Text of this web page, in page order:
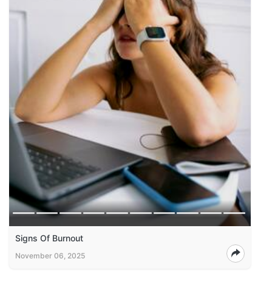
Signs Of Burnout
November 06, 2025